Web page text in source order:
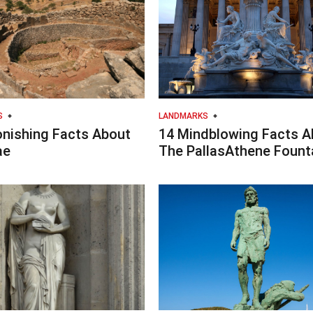
Facts About
LANDMARKS
14 Mindblowing Facts
The PallasAthene